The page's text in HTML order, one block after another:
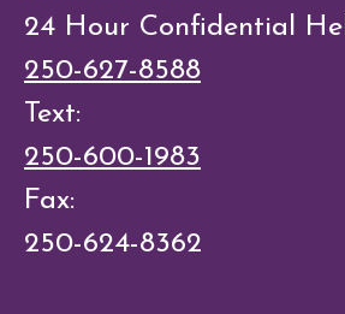
24 Hour Confidential
250-627-8588
Text:
250-600-1983
Fax:
250-624-8362